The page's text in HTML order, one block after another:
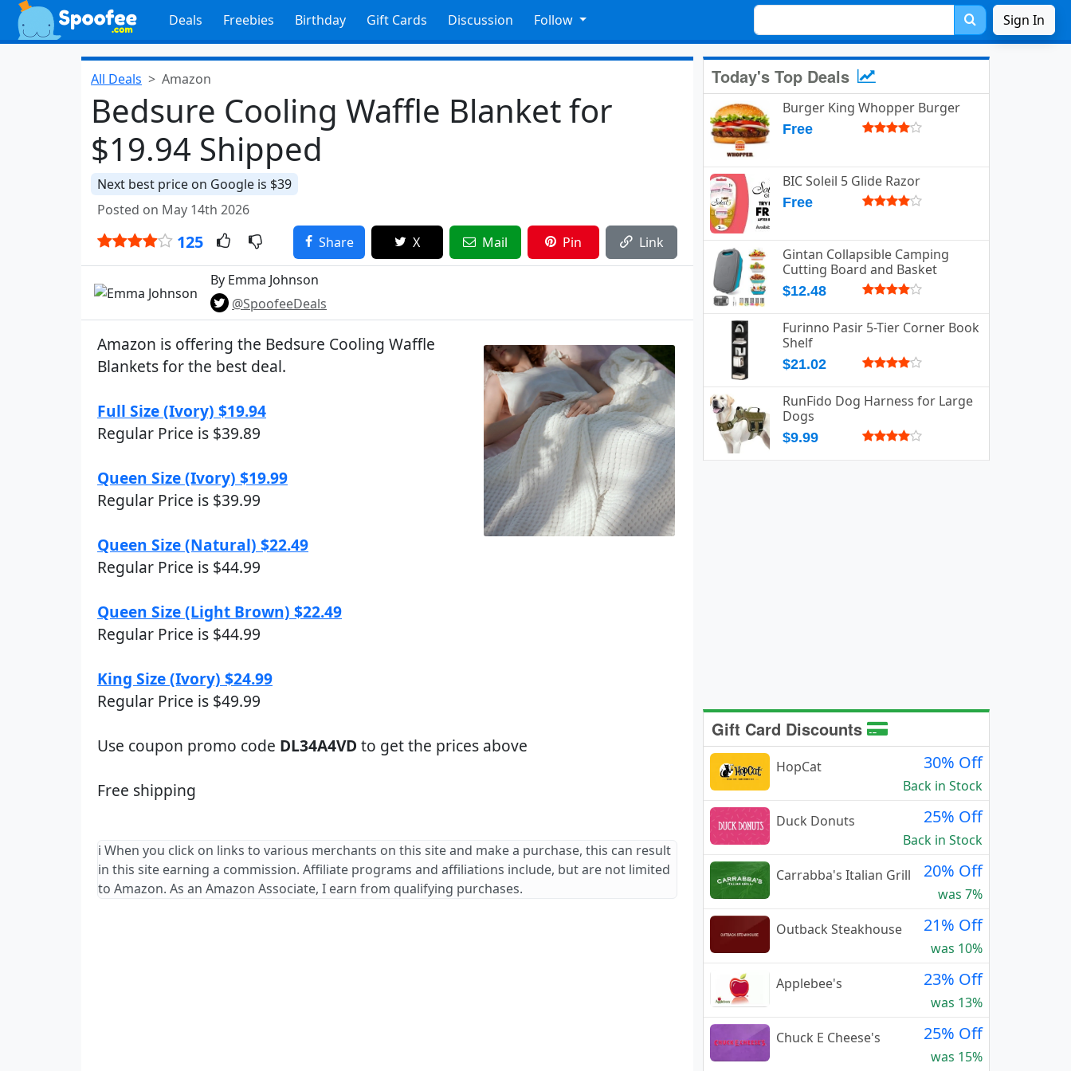
Deals Freebies Birthday Gift Cards Discussion Follow Sign In
All Deals Amazon
Bedsure Cooling Waffle Blanket for
$19.94 Shipped
Next best price on Google is $39
Posted on May 14th 2026
125 Share X Mail Pin Link
By Emma Johnson
@SpoofeeDeals
Amazon is offering the Bedsure Cooling Waffle
Blankets for the best deal.
Full Size (Ivory) $19.94
Regular Price is $39.89
Queen Size (Ivory) $19.99
Regular Price is $39.99
Queen Size (Natural) $22.49
Regular Price is $44.99
Queen Size (Light Brown) $22.49
Regular Price is $44.99
King Size (Ivory) $24.99
Regular Price is $49.99
Use coupon promo code DL34A4VD to get the prices above
Free shipping
ℹ️ When you click on links to various merchants on this site and make a purchase, this can result
in this site earning a commission. Affiliate programs and affiliations include, but are not limited
to Amazon. As an Amazon Associate, I earn from qualifying purchases.
Today's Top Deals
Burger King Whopper Burger
Free
BIC Soleil 5 Glide Razor
Free
Gintan Collapsible Camping
Cutting Board and Basket
$12.48
Furinno Pasir 5-Tier Corner Book
Shelf
$21.02
RunFido Dog Harness for Large
Dogs
$9.99
Gift Card Discounts
HopCat 30% Off
Back in Stock
Duck Donuts
25% Off
Back in Stock
Carrabba's Italian Grill
20% Off
was 7%
Outback Steakhouse
21% Off
was 10%
Applebee's
23% Off
was 13%
Chuck E Cheese's
25% Off
was 15%